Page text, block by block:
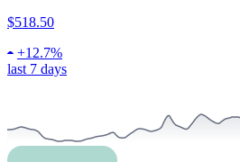
$518.50
+12.7%
last 7 days